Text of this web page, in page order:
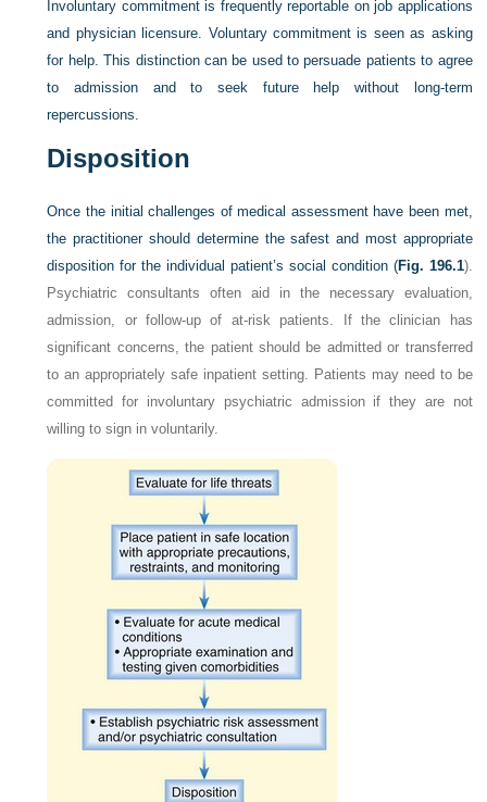
Involuntary commitment is frequently reportable on job applications
and physician licensure. Voluntary commitment is seen as asking
for help. This distinction can be used to persuade patients to agree
to admission and to seek future help without long-term
repercussions.
Disposition
Once the initial challenges of medical assessment have been met,
the practitioner should determine the safest and most appropriate
disposition for the individual patient’s social condition (Fig. 196.1).
Psychiatric consultants often aid in the necessary evaluation,
admission, or follow-up of at-risk patients. If the clinician has
significant concerns, the patient should be admitted or transferred
to an appropriately safe inpatient setting. Patients may need to be
committed for involuntary psychiatric admission if they are not
willing to sign in voluntarily.